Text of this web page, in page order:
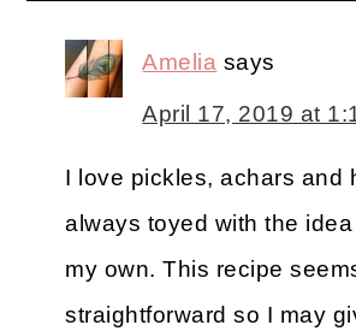
Amelia says
April 17, 2019 at
I love pickles, achars and
always toyed with the
my own. This recipe
straightforward so I may